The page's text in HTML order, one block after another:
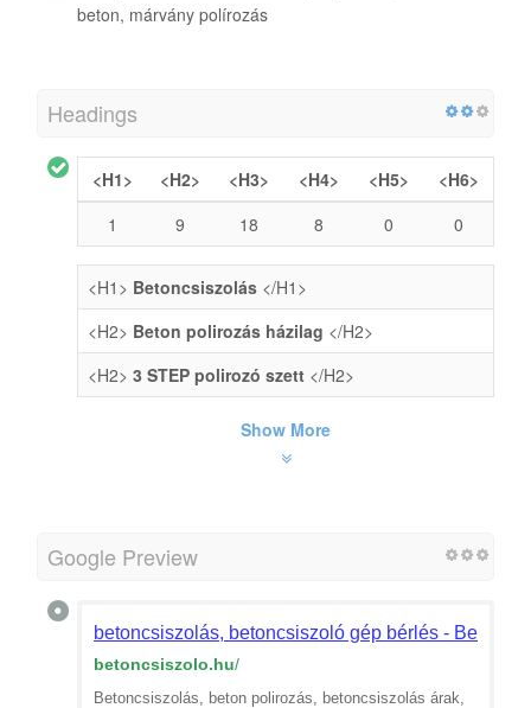
beton, márvány polírozás
Headings
<H1> <H2> <H3> <H4> <H5>
<H6>
1
9 18 8 0 0
<H1> Betoncsiszolás </H1>
<H2> Beton polirozás házilag </H2>
<H2> 3 STEP polirozó szett </H2>
Show More
Google Preview
betoncsiszolás, betoncsiszoló gép bérlés -
betoncsiszolo.hu/
Betoncsiszolás, beton polirozás, betoncsiszolás árak,